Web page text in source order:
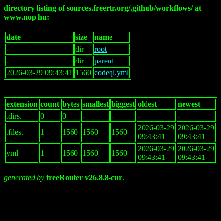
directory listing of sources.freertr.org/.github/workflows/ at
www.nop.hu:
date size
name
-
dir
root
-
dir
parent
2026-03-29 09:43:41 1560 codeql.yml
extension count bytes smallest biggest oldest
newest
.dirs.
0 0 - - -
-
.files.
1 1560 1560 1560
2026-03-29
09:43:41
2026-03-29
09:43:41
yml
1 1560 1560 1560
2026-03-29
09:43:41
2026-03-29
09:43:41
generated by freeRouter v26.8.8-cur.